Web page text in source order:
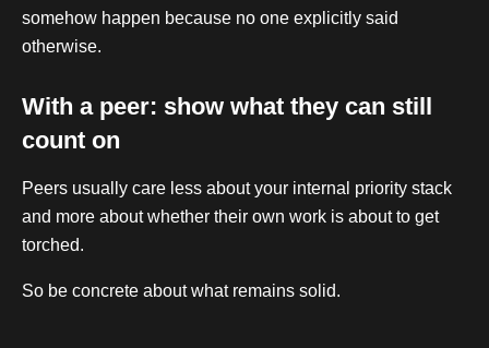
somehow happen because no one explicitly said
otherwise.
With a peer: show what they can still
count on
Peers usually care less about your internal priority stack
and more about whether their own work is about to get
torched.
So be concrete about what remains solid.